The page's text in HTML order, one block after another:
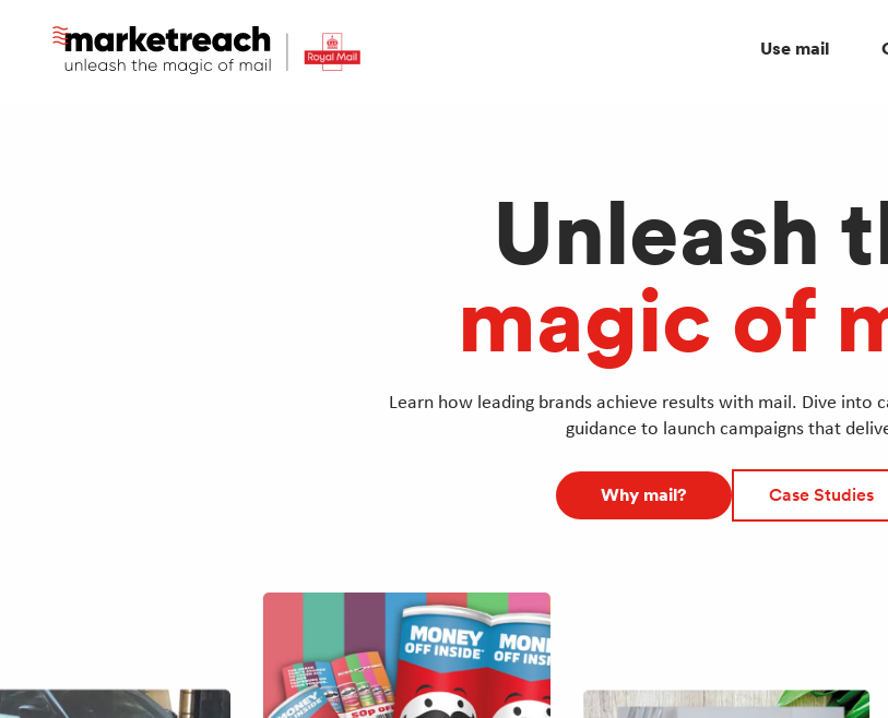
Use mail
Unleash
magic of
Learn how leading brands achieve results with mail. Dive into
guidance to launch campaigns that
Why mail? Case Studies